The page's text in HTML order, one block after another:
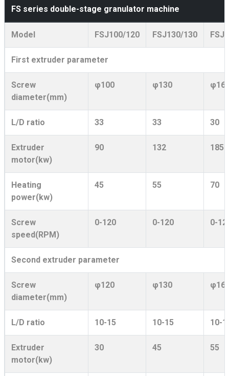
FS series double-stage granulator machine
Model FSJ100/120 FSJ130/130
First extruder parameter
Screw
diameter(mm)
φ100 φ130
L/D ratio 33 33 30
Extruder
motor(kw)
90 132 185
Heating
power(kw)
45 55 70
Screw
speed(RPM)
0-120 0-120 0-
Second extruder parameter
Screw
diameter(mm)
φ120 φ130
L/D ratio 10-15 10-15 10-
Extruder
motor(kw)
30 45 55